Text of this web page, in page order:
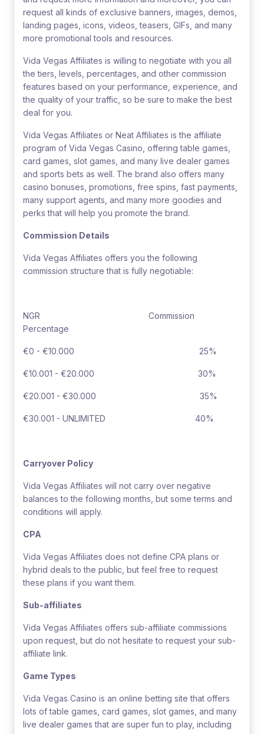
request all kinds of exclusive banners, images, demos,
landing pages, icons, videos, teasers, GIFs, and many
more promotional tools and resources.
Vida Vegas Affiliates is willing to negotiate with you all
the tiers, levels, percentages, and other commission
features based on your performance, experience, and
the quality of your traffic, so be sure to make the best
deal for you.
Vida Vegas Affiliates or Neat Affiliates is the affiliate
program of Vida Vegas Casino, offering table games,
card games, slot games, and many live dealer games
and sports bets as well. The brand also offers many
casino bonuses, promotions, free spins, fast payments,
many support agents, and many more goodies and
perks that will help you promote the brand.
Commission Details
Vida Vegas Affiliates offers you the following
commission structure that is fully negotiable:
NGR Commission
Percentage
€0 - €10.000 25%
€10.001 - €20.000 30%
€20.001 - €30.000 35%
€30.001 - UNLIMITED 40%
Carryover Policy
Vida Vegas Affiliates will not carry over negative
balances to the following months, but some terms and
conditions will apply.
CPA
Vida Vegas Affiliates does not define CPA plans or
hybrid deals to the public, but feel free to request
these plans if you want them.
Sub-affiliates
Vida Vegas Affiliates offers sub-affiliate commissions
upon request, but do not hesitate to request your sub-
affiliate link.
Game Types
Vida Vegas Casino is an online betting site that offers
lots of table games, card games, slot games, and many
live dealer games that are super fun to play, including